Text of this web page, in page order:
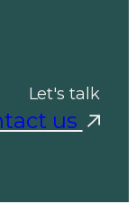
Let's talk
us